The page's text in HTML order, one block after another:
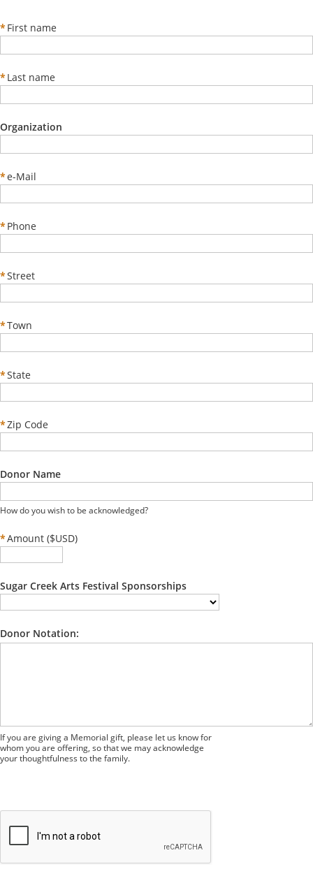
*First name
*Last name
Organization
*e-Mail
*Phone
*Street
*Town
*State
*Zip Code
Donor Name
How do you wish to be acknowledged?
*Amount ($USD)
Sugar Creek Arts Festival Sponsorships
Donor Notation:
If you are giving a Memorial gift, please let us know for
whom you are offering, so that we may acknowledge
your thoughtfulness to the family.